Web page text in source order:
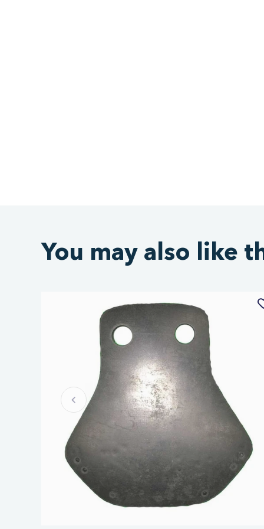
You may also like